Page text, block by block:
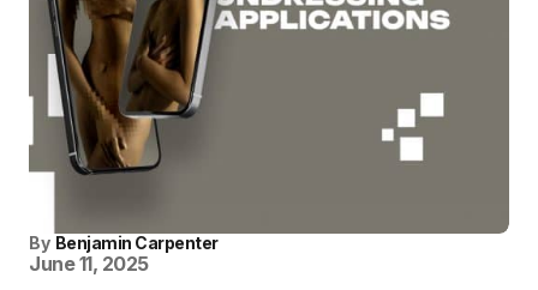
By Benjamin Carpenter
June 11, 2025